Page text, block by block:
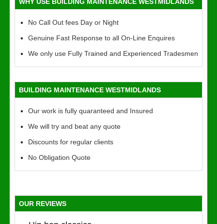
No Call Out fees Day or Night
Genuine Fast Response to all On-Line Enquires
We only use Fully Trained and Experienced Tradesmen
BUILDING MAINTENANCE WESTMIDLANDS
Our work is fully quaranteed and Insured
We will try and beat any quote
Discounts for regular clients
No Obligation Quote
OUR REVIEWS